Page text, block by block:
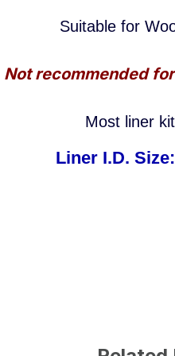
Suitable for
Not recommended
Most liner
Liner I.D.